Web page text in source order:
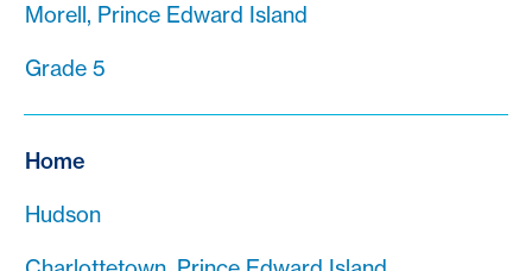
Morell, Prince Edward Island
Grade 5
Home
Hudson